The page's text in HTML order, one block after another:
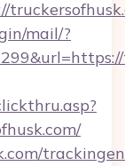
mail/?